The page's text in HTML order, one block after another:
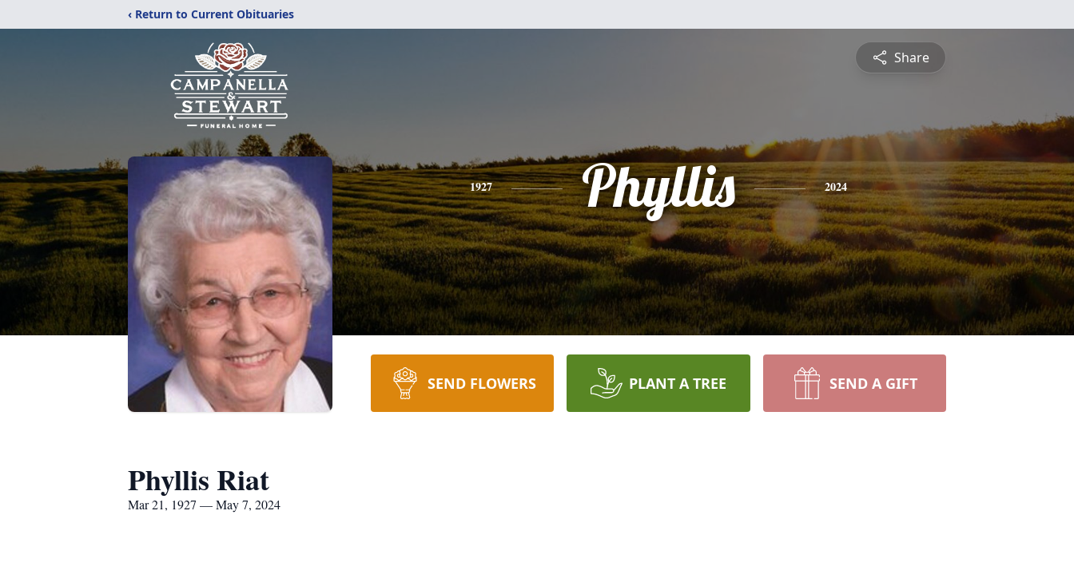
‹ Return to Current Obituaries
Share
1927 Phyllis 2024
SEND FLOWERS PLANT A TREE SEND A GIFT
Phyllis Riat
Mar 21, 1927 — May 7, 2024